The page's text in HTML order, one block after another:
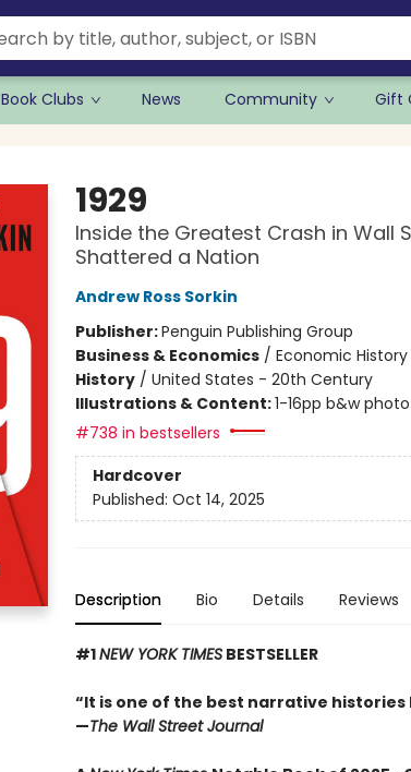
Book Clubs News Community Gift
1929
Inside the Greatest Crash in Wall
Shattered a Nation
Andrew Ross Sorkin
Publisher:Penguin Publishing Group
Business & Economics/ Economic
History/ United States - 20th Century
Illustrations & Content:1-16pp b&w
#738 in bestsellers
Hardcover
Published: Oct 14, 2025
Description Bio Details Reviews
#1NEW YORK TIMESBESTSELLER
“It is one of the best narrative histories
—The Wall Street Journal